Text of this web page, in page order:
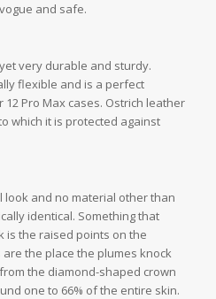
and safe.
very durable and sturdy.
flexible and is a perfect
Pro Max cases. Ostrich leather
which it is protected against
look and no material other than
identical. Something that
is the raised points on the
the place the plumes knock
the diamond-shaped crown
one to 66% of the entire skin.